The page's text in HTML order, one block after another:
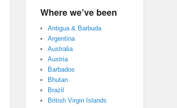
Where we’ve been
Antigua & Barbuda
Argentina
Australia
Austria
Barbados
Bhutan
Brazil
British Virgin Islands